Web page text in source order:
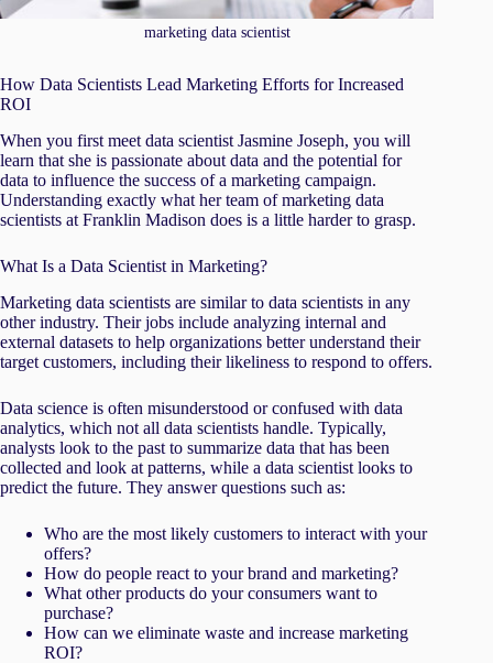
marketing data scientist
How Data Scientists Lead Marketing Efforts for Increased
ROI
When you first meet data scientist Jasmine Joseph, you will
learn that she is passionate about data and the potential for
data to influence the success of a marketing campaign.
Understanding exactly what her team of marketing data
scientists at Franklin Madison does is a little harder to grasp.
What Is a Data Scientist in Marketing?
Marketing data scientists are similar to data scientists in any
other industry. Their jobs include analyzing internal and
external datasets to help organizations better understand their
target customers, including their likeliness to respond to offers.
Data science is often misunderstood or confused with data
analytics, which not all data scientists handle. Typically,
analysts look to the past to summarize data that has been
collected and look at patterns, while a data scientist looks to
predict the future. They answer questions such as:
Who are the most likely customers to interact with your
offers?
How do people react to your brand and marketing?
What other products do your consumers want to
purchase?
How can we eliminate waste and increase marketing
ROI?